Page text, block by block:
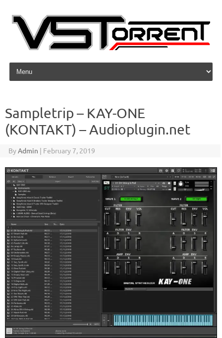
Skip to content
Sampletrip – KAY-ONE
(KONTAKT) – Audioplugin.net
ByAdmin | February 7, 2019